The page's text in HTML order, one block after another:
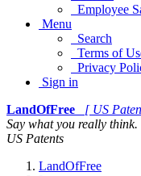
Employee
Menu
Search
Terms of
Privacy
Sign in
LandOfFree
[ US
Say what you really think.
US Patents
LandOfFree